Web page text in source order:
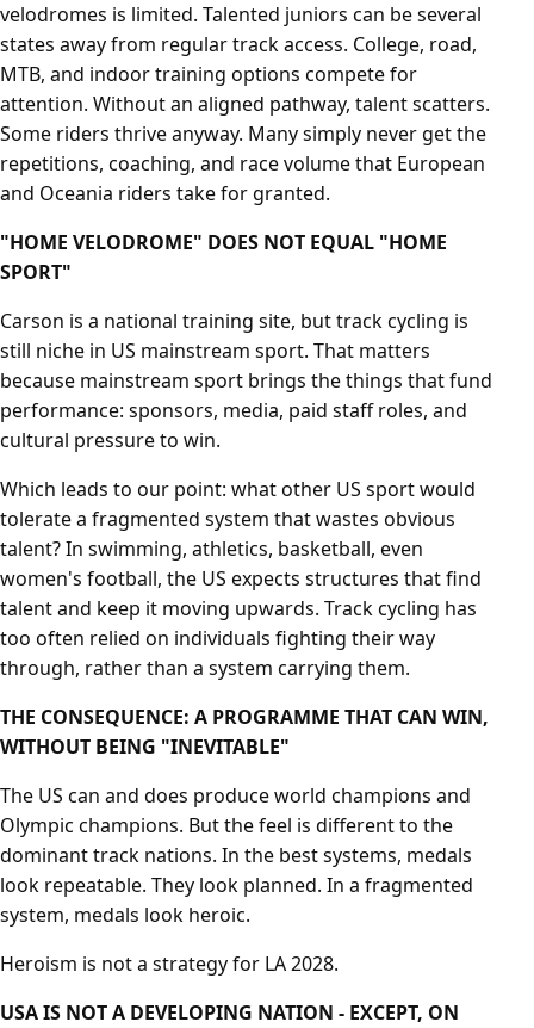
velodromes is limited. Talented juniors can be several
states away from regular track access. College, road,
MTB, and indoor training options compete for
attention. Without an aligned pathway, talent scatters.
Some riders thrive anyway. Many simply never get the
repetitions, coaching, and race volume that European
and Oceania riders take for granted.
"HOME VELODROME" DOES NOT EQUAL "HOME
SPORT"
Carson is a national training site, but track cycling is
still niche in US mainstream sport. That matters
because mainstream sport brings the things that fund
performance: sponsors, media, paid staff roles, and
cultural pressure to win.
Which leads to our point: what other US sport would
tolerate a fragmented system that wastes obvious
talent? In swimming, athletics, basketball, even
women's football, the US expects structures that find
talent and keep it moving upwards. Track cycling has
too often relied on individuals fighting their way
through, rather than a system carrying them.
THE CONSEQUENCE: A PROGRAMME THAT CAN WIN,
WITHOUT BEING "INEVITABLE"
The US can and does produce world champions and
Olympic champions. But the feel is different to the
dominant track nations. In the best systems, medals
look repeatable. They look planned. In a fragmented
system, medals look heroic.
Heroism is not a strategy for LA 2028.
USA IS NOT A DEVELOPING NATION - EXCEPT, ON